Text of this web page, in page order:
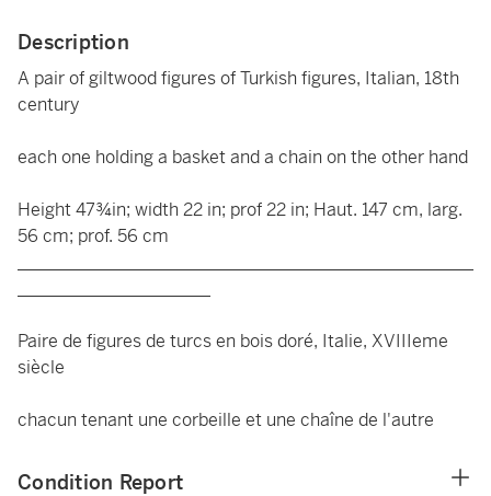
Description
A pair of giltwood figures of Turkish figures, Italian, 18th
century
each one holding a basket and a chain on the other hand
Height 47¾in; width 22 in; prof 22 in; Haut. 147 cm, larg.
56 cm; prof. 56 cm
Paire de figures de turcs en bois doré, Italie, XVIIIeme
siècle
chacun tenant une corbeille et une chaîne de l'autre
Condition Report